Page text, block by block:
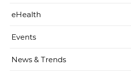
eHealth
Events
News & Trends